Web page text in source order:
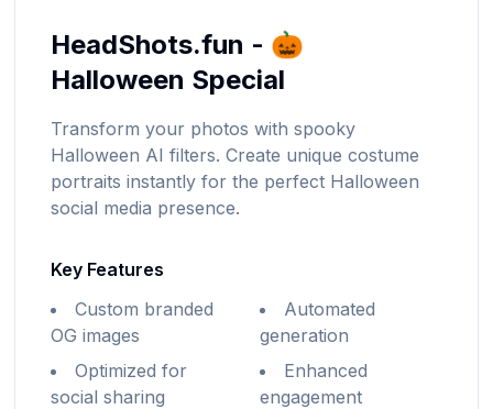
HeadShots.fun - 🎃
Halloween Special
Transform your photos with spooky
Halloween AI filters. Create unique costume
portraits instantly for the perfect Halloween
social media presence.
Key Features
Custom branded
OG images
Optimized for
social sharing
Automated
generation
Enhanced
engagement